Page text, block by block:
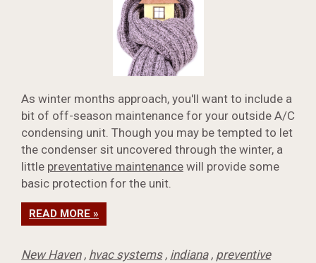
As winter months approach, you'll want to include a
bit of off-season maintenance for your outside A/C
condensing unit. Though you may be tempted to let
the condenser sit uncovered through the winter, a
little preventative maintenance will provide some
basic protection for the unit.
READ MORE »
New Haven, hvac systems, indiana, preventive